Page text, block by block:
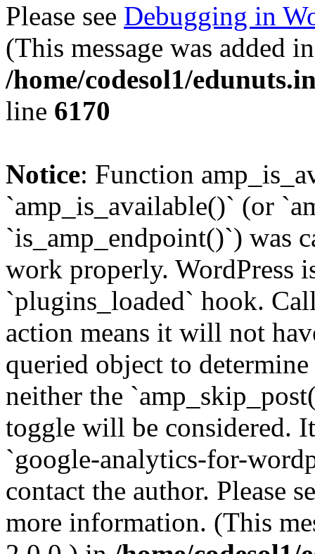
Please see Debugging in
(This message was added
/home/codesol1/
line 6170
Notice: Function
`amp_is_available()` (or
`is_amp_endpoint()`) was
work properly. WordPress
`plugins_loaded` hook.
action means it will not
queried object to
neither the
toggle will be considered.
`google-analytics-for-
contact the author. Please
more information. (This